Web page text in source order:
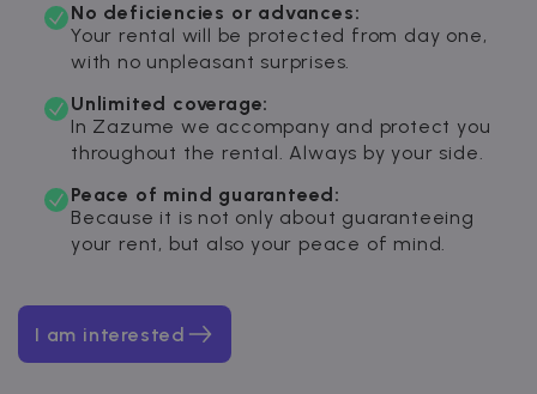
No deficiencies or advances:
Your rental will be protected from day one,
with no unpleasant surprises.
Unlimited coverage:
In Zazume we accompany and protect you
throughout the rental. Always by your side.
Peace of mind guaranteed:
Because it is not only about guaranteeing
your rent, but also your peace of mind.
I am interested